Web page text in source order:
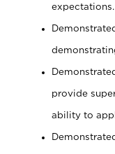
expectations.
provide
ability to